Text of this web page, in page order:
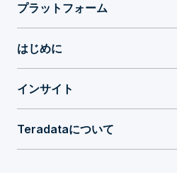
プラットフォーム
はじめに
インサイト
Teradataについて